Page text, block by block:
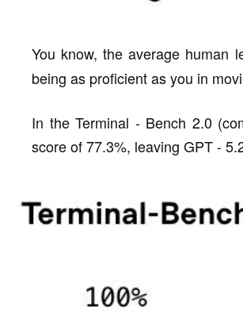
You know, the average
being as proficient as you in
In the Terminal - Bench 2.0
score of 77.3%, leaving GPT -